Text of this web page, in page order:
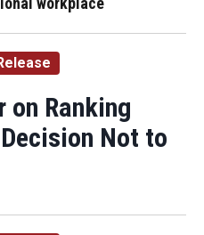
on Ranking
Not to